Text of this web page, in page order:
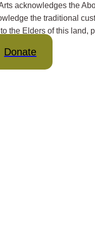
acknowledges the
the traditional
the Elders of this land,
Donate